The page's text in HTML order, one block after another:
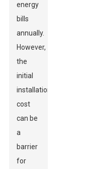
energy
bills
annually.
However,
the
initial
installation
cost
can be
a
barrier
for